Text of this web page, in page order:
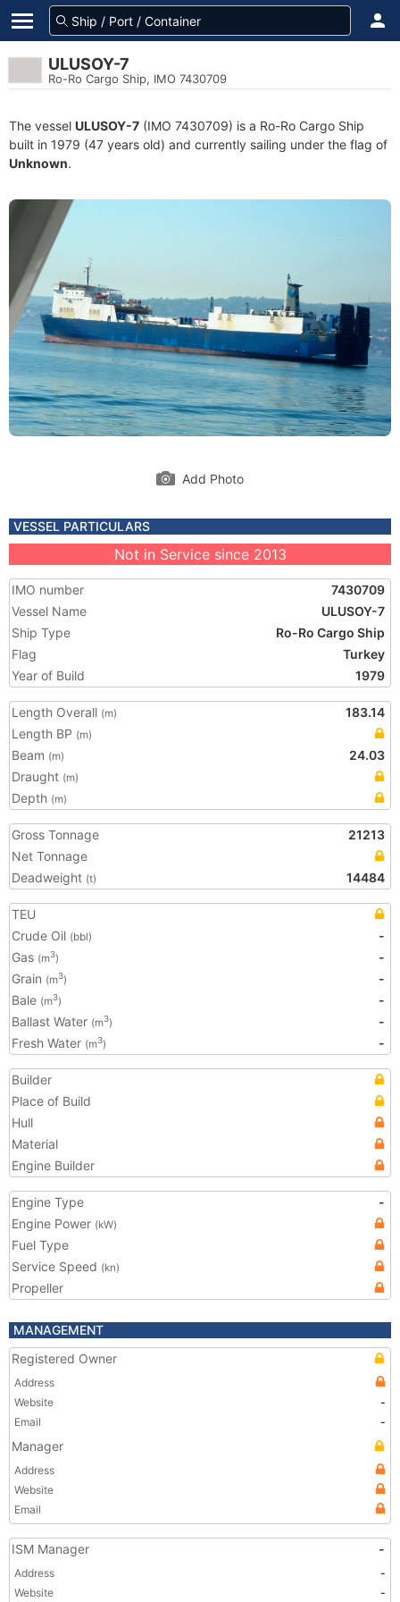
ULUSOY-7
Ro-Ro Cargo Ship, IMO 7430709
The vessel ULUSOY-7 (IMO 7430709) is a Ro-Ro Cargo Ship
built in 1979 (47 years old) and currently sailing under the flag of
Unknown.
Add Photo
VESSEL PARTICULARS
Not in Service since 2013
IMO number
7430709
Vessel Name
ULUSOY-7
Ship Type
Ro-Ro Cargo Ship
Flag
Turkey
Year of Build
1979
Length Overall (m)
183.14
Length BP (m)
Beam (m)
24.03
Draught (m)
Depth (m)
Gross Tonnage
21213
Net Tonnage
Deadweight (t) 14484
TEU
Crude Oil (bbl)
-
Gas (m3)
-
Grain (m3)
-
Bale (m3)
-
Ballast Water (m3)
-
Fresh Water (m3) -
Builder
Place of Build
Hull
Material
Engine Builder
Engine Type
-
Engine Power (kW)
Fuel Type
Service Speed (kn)
Propeller
MANAGEMENT
Registered Owner
Address
Website
-
Email
-
Manager
Address
Website
Email
ISM Manager -
Address
-
Website
-